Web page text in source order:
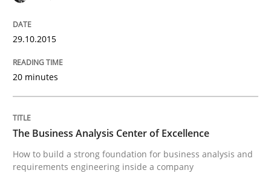
READ ARTICLE
TORE
29.10.2015
20 minutes
The Business Analysis Center of Excellence
How to build a strong foundation for business analysis and
requirements engineering inside a company